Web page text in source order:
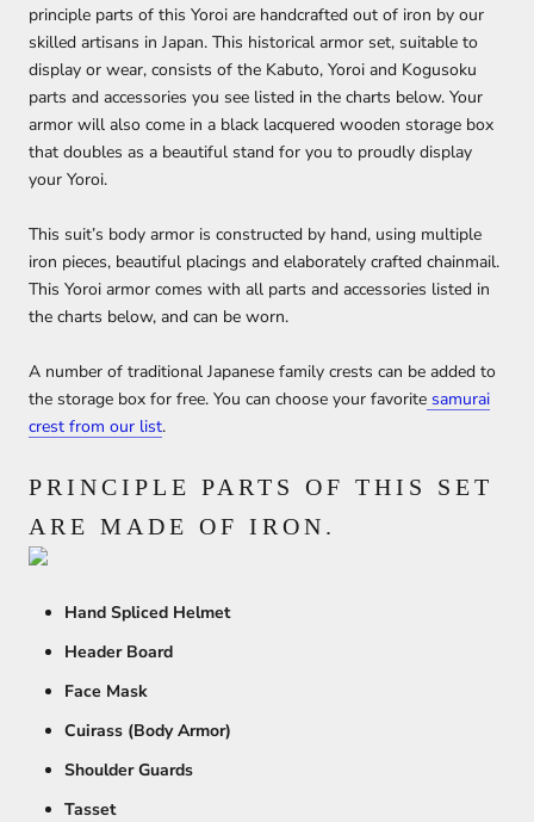
principle parts of this Yoroi are handcrafted out of iron by our
skilled artisans in Japan. This historical armor set, suitable to
display or wear, consists of the Kabuto, Yoroi and Kogusoku
parts and accessories you see listed in the charts below. Your
armor will also come in a black lacquered wooden storage box
that doubles as a beautiful stand for you to proudly display
your Yoroi.
This suit’s body armor is constructed by hand, using multiple
iron pieces, beautiful placings and elaborately crafted chainmail.
This Yoroi armor comes with all parts and accessories listed in
the charts below, and can be worn.
A number of traditional Japanese family crests can be added to
the storage box for free. You can choose your favorite samurai
crest from our list.
PRINCIPLE PARTS OF THIS SET
ARE MADE OF IRON.
Hand Spliced Helmet
Header Board
Face Mask
Cuirass (Body Armor)
Shoulder Guards
Tasset